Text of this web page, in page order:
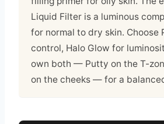
Liquid Filter is a luminous
for normal to dry skin. Choose
control, Halo Glow for
own both — Putty on the T-
on the cheeks — for a